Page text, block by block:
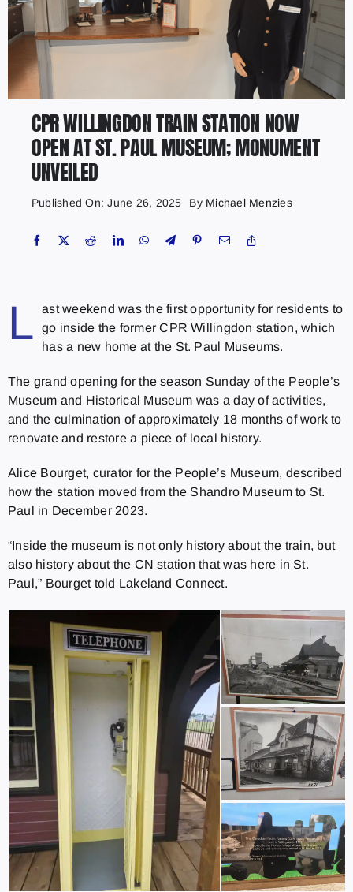
CPR WILLINGDON TRAIN STATION NOW
OPEN AT ST. PAUL MUSEUM; MONUMENT
UNVEILED
Published On: June 26, 2025 By Michael Menzies
L
ast weekend was the first opportunity for residents to
go inside the former CPR Willingdon station, which
has a new home at the St. Paul Museums.
The grand opening for the season Sunday of the People’s
Museum and Historical Museum was a day of activities,
and the culmination of approximately 18 months of work to
renovate and restore a piece of local history.
Alice Bourget, curator for the People’s Museum, described
how the station moved from the Shandro Museum to St.
Paul in December 2023.
“Inside the museum is not only history about the train, but
also history about the CN station that was here in St.
Paul,” Bourget told Lakeland Connect.